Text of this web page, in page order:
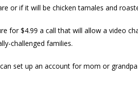
or if it will be chicken tamales and
for $4.99 a call that will allow a video
challenged families.
set up an account for mom or